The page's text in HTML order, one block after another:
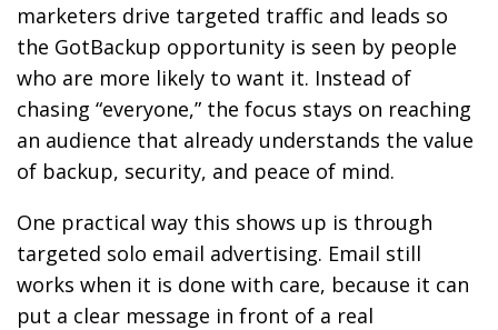
marketers drive targeted traffic and leads so
the GotBackup opportunity is seen by people
who are more likely to want it. Instead of
chasing “everyone,” the focus stays on reaching
an audience that already understands the value
of backup, security, and peace of mind.
One practical way this shows up is through
targeted solo email advertising. Email still
works when it is done with care, because it can
put a clear message in front of a real